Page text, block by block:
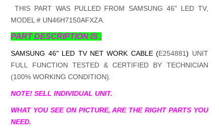
THIS PART WAS PULLED FROM SAMSUNG 46" LED TV,
MODEL # UN46H7150AFXZA.
PART DESCRIPTION IS .
SAMSUNG 46" LED TV NET WORK CABLE (E254881) UNIT
FULL FUNCTION TESTED & CERTIFIED BY TECHNICIAN
(100% WORKING CONDITION).
NOTE! SELL INDIVIDUAL UNIT.
WHAT YOU SEE ON PICTURE, ARE THE RIGHT PARTS YOU
NEED.